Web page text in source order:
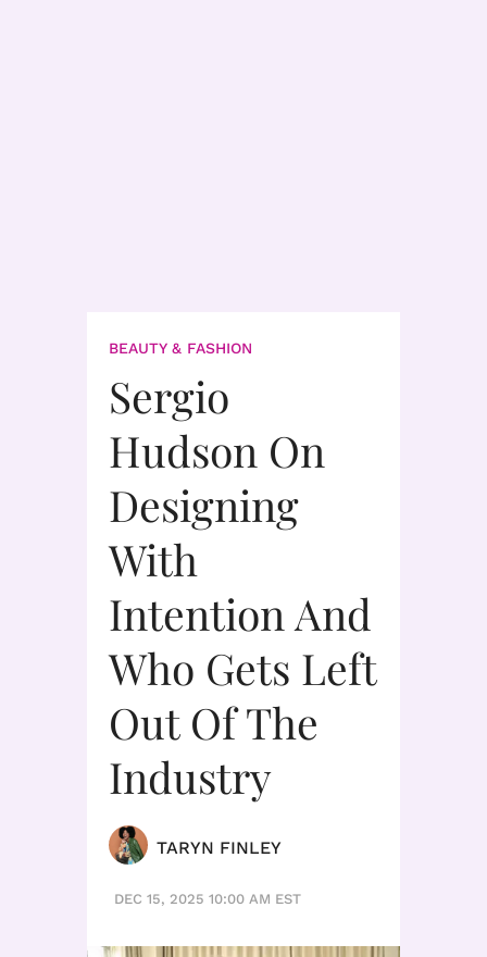
BEAUTY & FASHION
Sergio
Hudson On
Designing
With
Intention And
Who Gets Left
Out Of The
Industry
TARYN FINLEY
DEC 15, 2025 10:00 AM EST